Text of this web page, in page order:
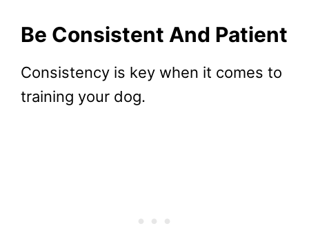
Be Consistent And Patient
Consistency is key when it comes to
training your dog.